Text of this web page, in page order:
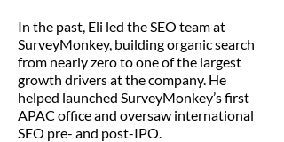
In the past, Eli led the SEO team at
SurveyMonkey, building organic search
from nearly zero to one of the largest
growth drivers at the company. He
helped launched SurveyMonkey’s first
APAC office and oversaw international
SEO pre- and post-IPO.